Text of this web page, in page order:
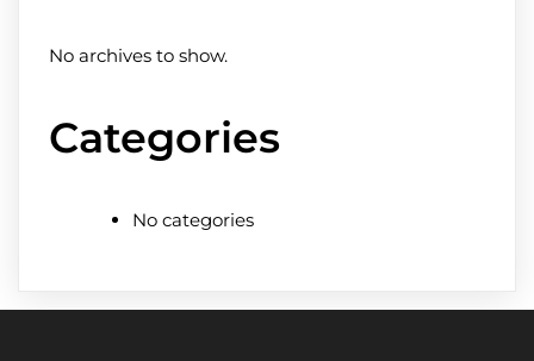
No archives to show.
Categories
No categories